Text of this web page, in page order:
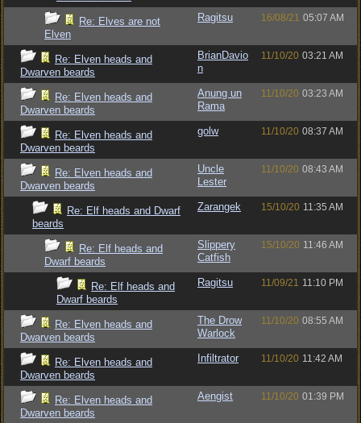
Re: Elves are not
Elven
Ragitsu 16/08/21 05:07 AM
Re: Elven heads and
Dwarven beards
BrianDavio
n
11/10/20 03:21 AM
Re: Elven heads and
Dwarven beards
Anung un
Rama
11/10/20 03:23 AM
Re: Elven heads and
Dwarven beards
golw 11/10/20 08:37 AM
Re: Elven heads and
Dwarven beards
Uncle
Lester
11/10/20 08:43 AM
Re: Elf heads and Dwarf
beards
Zarangek 15/10/20 11:35 AM
Re: Elf heads and
Dwarf beards
Slippery
Catfish
15/10/20 11:46 AM
Re: Elf heads and
Dwarf beards
Ragitsu 11/09/21 11:10 PM
Re: Elven heads and
Dwarven beards
The Drow
Warlock
11/10/20 08:55 AM
Re: Elven heads and
Dwarven beards
Infiltrator 11/10/20 11:42 AM
Re: Elven heads and
Dwarven beards
Aengist 11/10/20 01:39 PM